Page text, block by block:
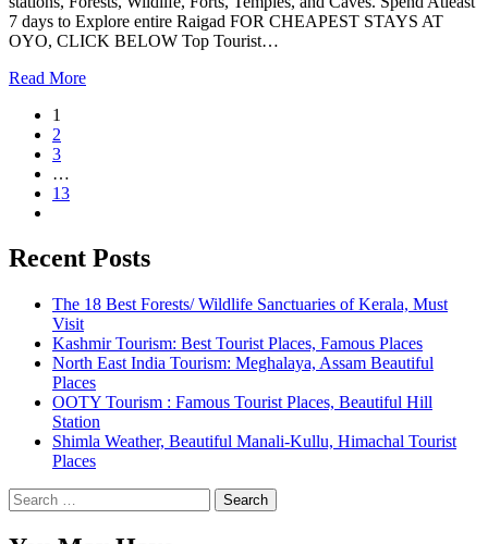
7 days to Explore entire Raigad FOR CHEAPEST STAYS AT
OYO, CLICK BELOW Top Tourist…
Read More
1
2
3
…
13
Recent Posts
The 18 Best Forests/ Wildlife Sanctuaries of Kerala, Must
Visit
Kashmir Tourism: Best Tourist Places, Famous Places
North East India Tourism: Meghalaya, Assam Beautiful
Places
OOTY Tourism : Famous Tourist Places, Beautiful Hill
Station
Shimla Weather, Beautiful Manali-Kullu, Himachal Tourist
Places
Search
for: